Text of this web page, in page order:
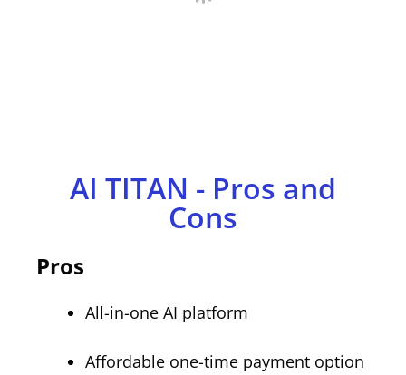
AI TITAN - Pros and
Cons
Pros
All-in-one AI platform
Affordable one-time payment option